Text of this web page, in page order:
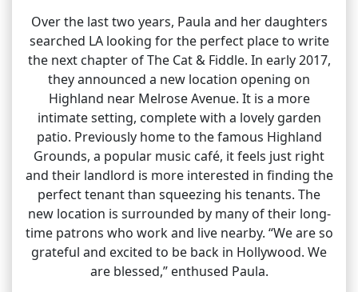
Over the last two years, Paula and her daughters
searched LA looking for the perfect place to write
the next chapter of The Cat & Fiddle. In early 2017,
they announced a new location opening on
Highland near Melrose Avenue. It is a more
intimate setting, complete with a lovely garden
patio. Previously home to the famous Highland
Grounds, a popular music café, it feels just right
and their landlord is more interested in finding the
perfect tenant than squeezing his tenants. The
new location is surrounded by many of their long-
time patrons who work and live nearby. “We are so
grateful and excited to be back in Hollywood. We
are blessed,” enthused Paula.